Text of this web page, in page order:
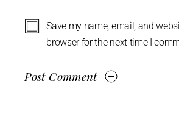
Save my name, email, and
browser for the next time I
Post Comment